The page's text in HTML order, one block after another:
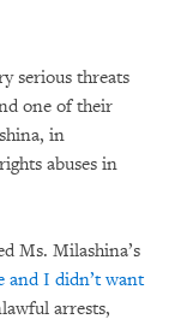
serious threats
one of their
in
abuses in
Ms. Milashina’s
and I didn’t want
arrests,